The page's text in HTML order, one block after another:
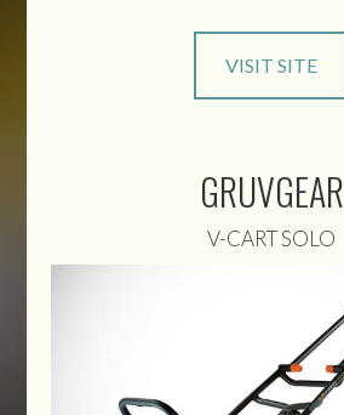
VISIT SITE
GRUVGEAR
V-CART SOLO